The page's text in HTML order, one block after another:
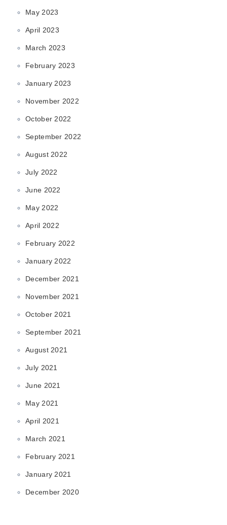
May 2023
April 2023
March 2023
February 2023
January 2023
November 2022
October 2022
September 2022
August 2022
July 2022
June 2022
May 2022
April 2022
February 2022
January 2022
December 2021
November 2021
October 2021
September 2021
August 2021
July 2021
June 2021
May 2021
April 2021
March 2021
February 2021
January 2021
December 2020